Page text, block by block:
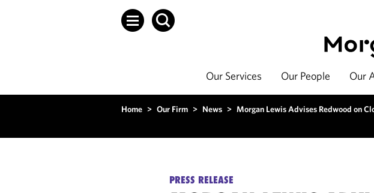
Our Services Our People Our
Home > Our Firm > News > Morgan Lewis Advises Redwood on
PRESS RELEASE